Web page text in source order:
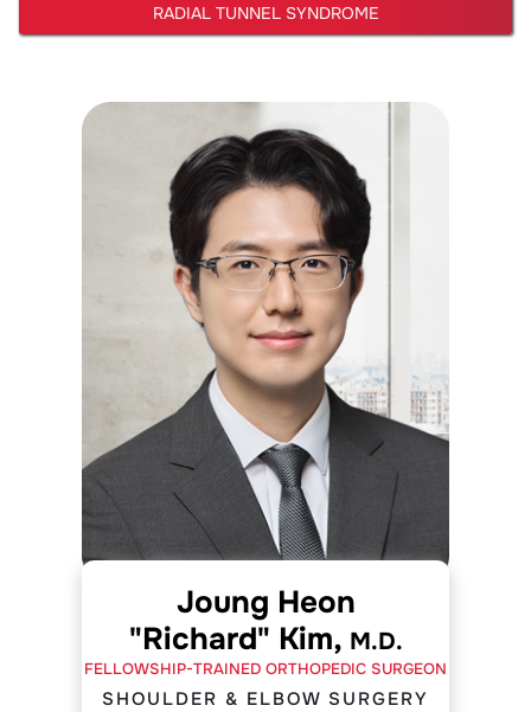
RADIAL TUNNEL SYNDROME
Joung Heon
"Richard" Kim, M.D.
FELLOWSHIP-TRAINED ORTHOPEDIC SURGEON
SHOULDER & ELBOW SURGERY